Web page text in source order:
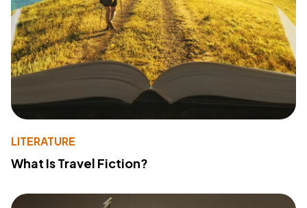
LITERATURE
What Is Travel Fiction?